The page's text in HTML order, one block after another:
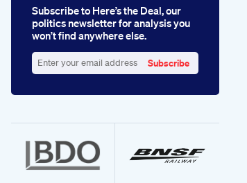
Subscribe to Here’s the Deal, our
politics newsletter for analysis you
won’t find anywhere else.
your
Subscribe